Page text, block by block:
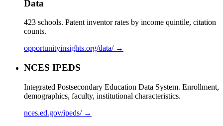
Data
423 schools. Patent inventor rates by income quintile, citation
counts.
opportunityinsights.org/data/ →
NCES IPEDS
Integrated Postsecondary Education Data System. Enrollment,
demographics, faculty, institutional characteristics.
nces.ed.gov/ipeds/ →